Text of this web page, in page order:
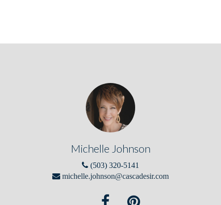
Michelle Johnson
(503) 320-5141
michelle.johnson@cascadesir.com